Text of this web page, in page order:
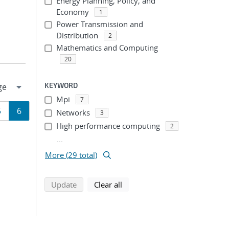
Page
6
Economy
1
Power Transmission and
Distribution
2
Mathematics and Computing
20
KEYWORD
Mpi 7
Networks 3
High performance computing 2
...
More (29 total)
Updatesearch using selected filters
Clear all